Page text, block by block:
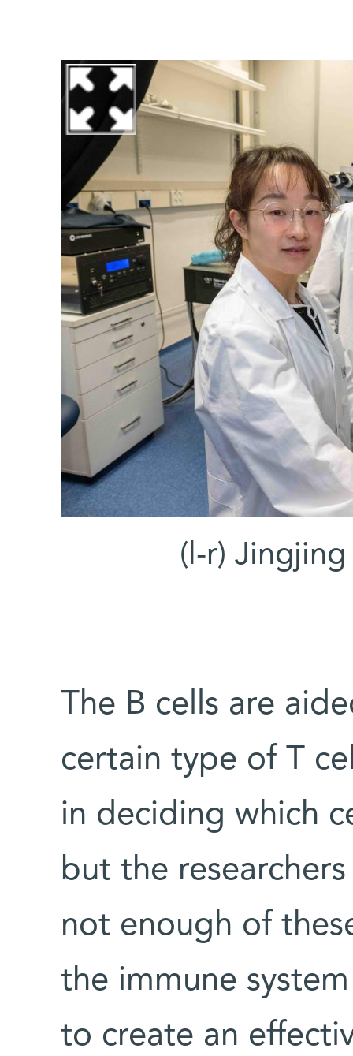
(l-r)
The B cells are
certain type of T
in deciding which
but the
not enough of
the immune
to create an